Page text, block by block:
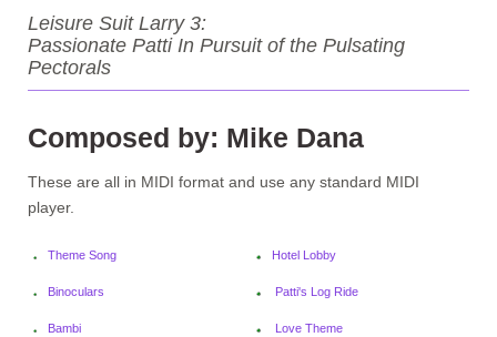
Leisure Suit Larry 3:
Passionate Patti In Pursuit of the Pulsating
Pectorals
Composed by: Mike Dana
These are all in MIDI format and use any standard MIDI
player.
Theme Song Hotel Lobby
Binoculars Patti's Log Ride
Bambi Love Theme